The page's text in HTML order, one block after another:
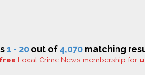
1 - 20 out of 4,070 matching
free Local Crime News membership for